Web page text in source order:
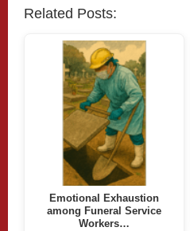
Related Posts:
Emotional Exhaustion
among Funeral Service
Workers…